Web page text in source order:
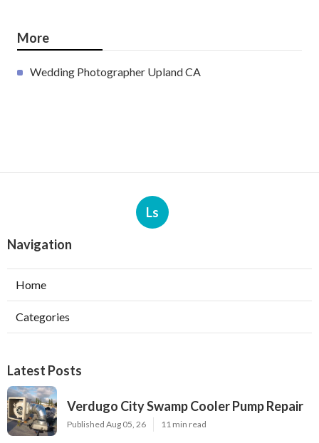
More
Wedding Photographer Upland CA
Ls
Navigation
Home
Categories
Latest Posts
Verdugo City Swamp Cooler Pump Repair
Published Aug 05, 26 11 min read